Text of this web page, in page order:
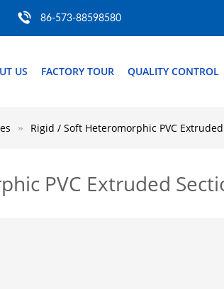
86-573-88598580
US FACTORY TOUR QUALITY CONTROL
Rigid / Soft Heteromorphic PVC
PVC Extruded